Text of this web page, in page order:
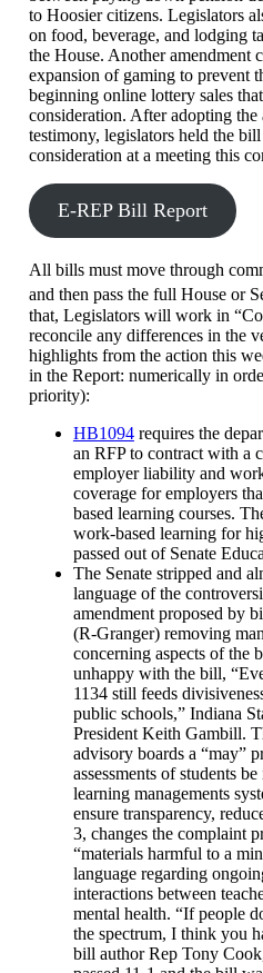
to Hoosier citizens. Legislators
on food, beverage, and lodging
the House. Another amendment
expansion of gaming to prevent
beginning online lottery sales
consideration. After adopting the
testimony, legislators held the
consideration at a meeting this
E-REP Bill Report
All bills must move through
and then pass the full House or
that, Legislators will work in
reconcile any differences in the
highlights from the action this
in the Report: numerically in
priority):
HB1094requires the
an RFP to contract with a
employer liability and
coverage for employers
based learning courses.
work-based learning for
passed out of Senate
The Senate stripped and
language of the
amendment proposed by
(R-Granger) removing
concerning aspects of the
unhappy with the bill,
1134 still feeds
public schools,” Indiana
President Keith Gambill.
advisory boards a “may”
assessments of students
learning managements
ensure transparency,
3, changes the complaint
“materials harmful to a
language regarding
interactions between
mental health. “If people
the spectrum, I think you
bill author Rep Tony